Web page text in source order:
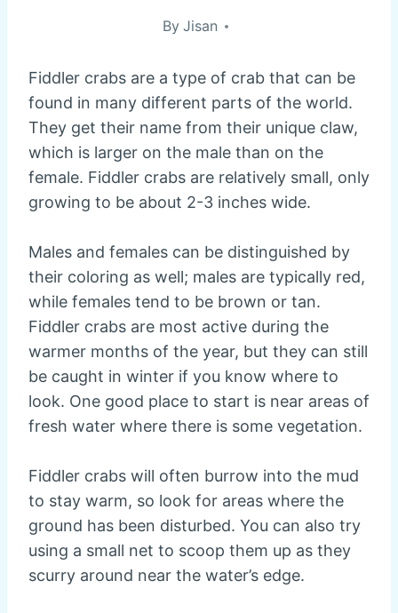
By Jisan
Fiddler crabs are a type of crab that can be
found in many different parts of the world.
They get their name from their unique claw,
which is larger on the male than on the
female. Fiddler crabs are relatively small, only
growing to be about 2-3 inches wide.
Males and females can be distinguished by
their coloring as well; males are typically red,
while females tend to be brown or tan.
Fiddler crabs are most active during the
warmer months of the year, but they can still
be caught in winter if you know where to
look. One good place to start is near areas of
fresh water where there is some vegetation.
Fiddler crabs will often burrow into the mud
to stay warm, so look for areas where the
ground has been disturbed. You can also try
using a small net to scoop them up as they
scurry around near the water’s edge.